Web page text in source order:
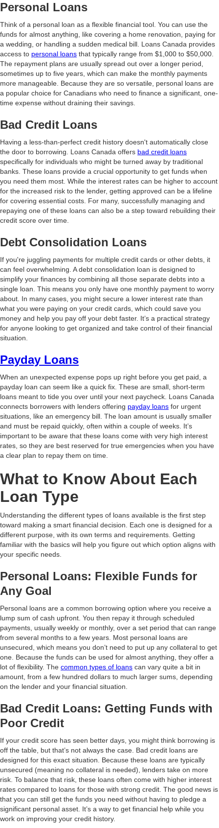
Personal Loans
Think of a personal loan as a flexible financial tool. You can use the
funds for almost anything, like covering a home renovation, paying for
a wedding, or handling a sudden medical bill. Loans Canada provides
access to personal loans that typically range from $1,000 to $50,000.
The repayment plans are usually spread out over a longer period,
sometimes up to five years, which can make the monthly payments
more manageable. Because they are so versatile, personal loans are
a popular choice for Canadians who need to finance a significant, one-
time expense without draining their savings.
Bad Credit Loans
Having a less-than-perfect credit history doesn't automatically close
the door to borrowing. Loans Canada offers bad credit loans
specifically for individuals who might be turned away by traditional
banks. These loans provide a crucial opportunity to get funds when
you need them most. While the interest rates can be higher to account
for the increased risk to the lender, getting approved can be a lifeline
for covering essential costs. For many, successfully managing and
repaying one of these loans can also be a step toward rebuilding their
credit score over time.
Debt Consolidation Loans
If you're juggling payments for multiple credit cards or other debts, it
can feel overwhelming. A debt consolidation loan is designed to
simplify your finances by combining all those separate debts into a
single loan. This means you only have one monthly payment to worry
about. In many cases, you might secure a lower interest rate than
what you were paying on your credit cards, which could save you
money and help you pay off your debt faster. It’s a practical strategy
for anyone looking to get organized and take control of their financial
situation.
Payday Loans
When an unexpected expense pops up right before you get paid, a
payday loan can seem like a quick fix. These are small, short-term
loans meant to tide you over until your next paycheck. Loans Canada
connects borrowers with lenders offering payday loans for urgent
situations, like an emergency bill. The loan amount is usually smaller
and must be repaid quickly, often within a couple of weeks. It’s
important to be aware that these loans come with very high interest
rates, so they are best reserved for true emergencies when you have
a clear plan to repay them on time.
What to Know About Each
Loan Type
Understanding the different types of loans available is the first step
toward making a smart financial decision. Each one is designed for a
different purpose, with its own terms and requirements. Getting
familiar with the basics will help you figure out which option aligns with
your specific needs.
Personal Loans: Flexible Funds for
Any Goal
Personal loans are a common borrowing option where you receive a
lump sum of cash upfront. You then repay it through scheduled
payments, usually weekly or monthly, over a set period that can range
from several months to a few years. Most personal loans are
unsecured, which means you don’t need to put up any collateral to get
one. Because the funds can be used for almost anything, they offer a
lot of flexibility. The common types of loans can vary quite a bit in
amount, from a few hundred dollars to much larger sums, depending
on the lender and your financial situation.
Bad Credit Loans: Getting Funds with
Poor Credit
If your credit score has seen better days, you might think borrowing is
off the table, but that’s not always the case. Bad credit loans are
designed for this exact situation. Because these loans are typically
unsecured (meaning no collateral is needed), lenders take on more
risk. To balance that risk, these loans often come with higher interest
rates compared to loans for those with strong credit. The good news is
that you can still get the funds you need without having to pledge a
significant personal asset. It’s a way to get financial help while you
work on improving your credit history.